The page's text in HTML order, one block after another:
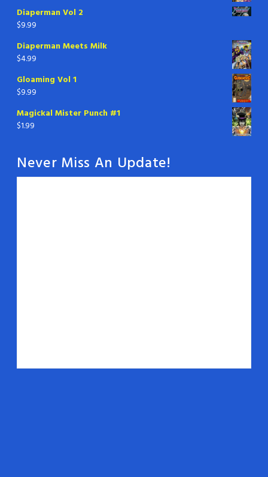
Diaperman Vol 2
$9.99
Diaperman Meets Milk
$4.99
Gloaming Vol 1
$9.99
Magickal Mister Punch #1
$1.99
Never Miss An Update!